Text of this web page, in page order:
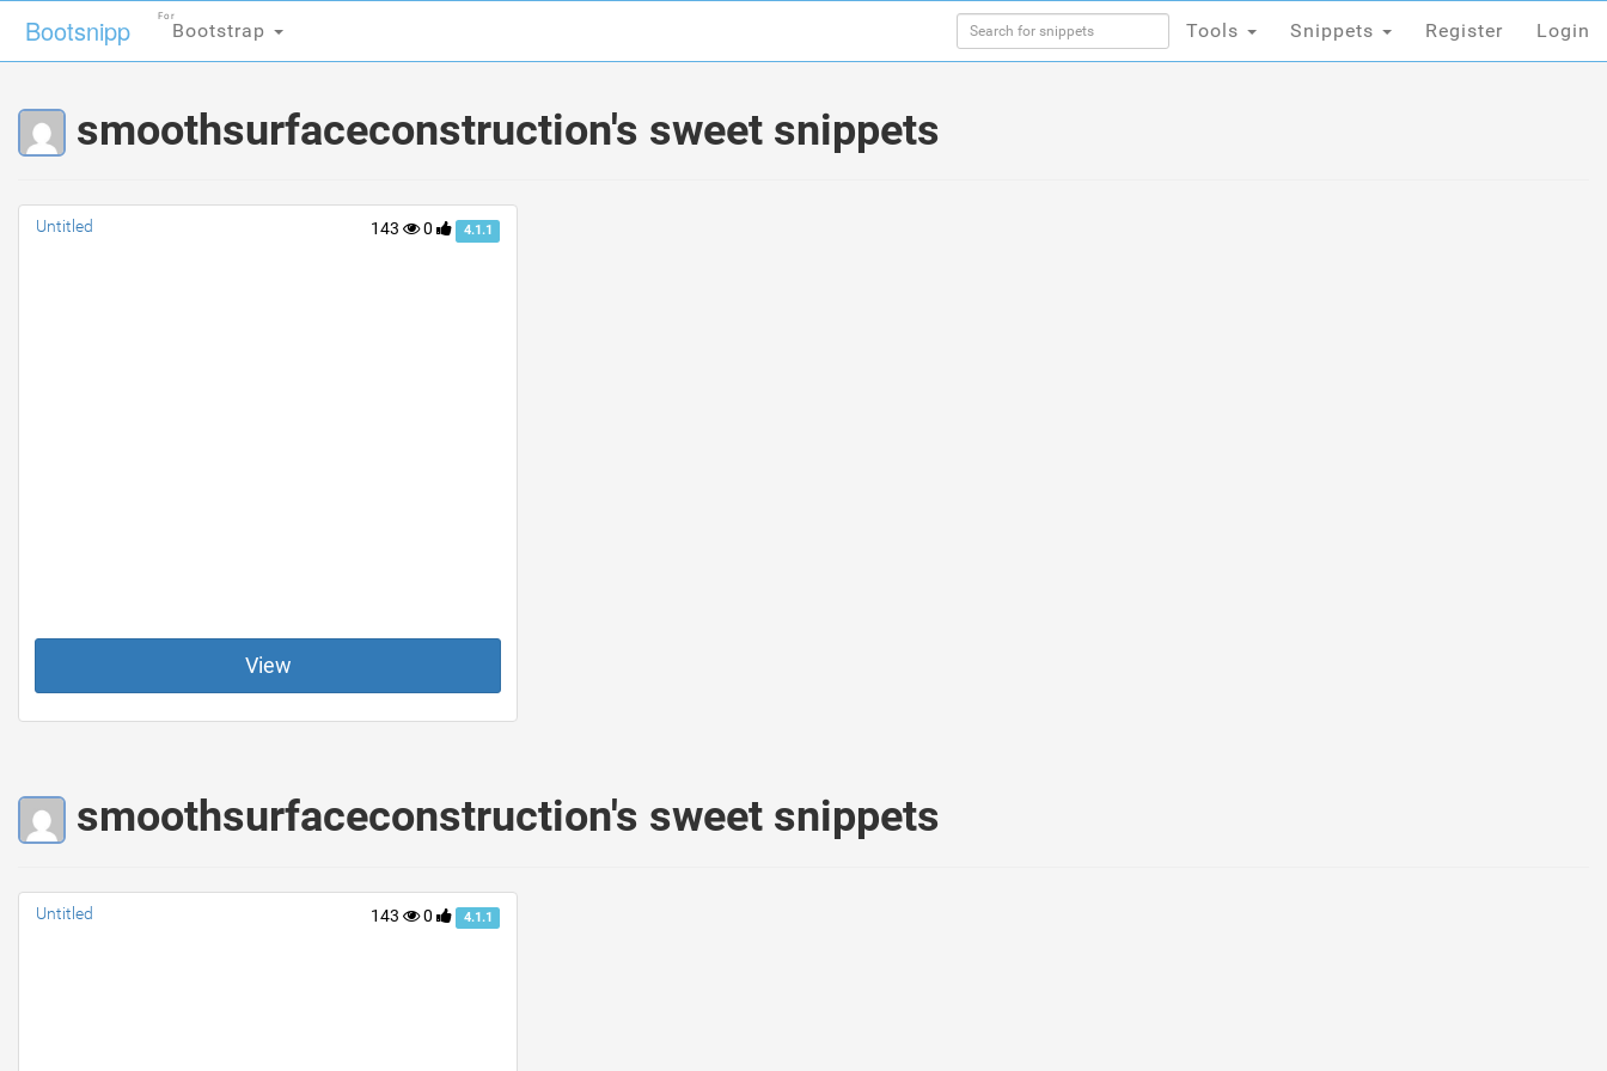
Bootsnipp Bootstrap
For
Tools Snippets Register Login
smoothsurfaceconstruction's sweet snippets
143 0 4.1.1
Untitled
View
Bootsnipp Bootstrap
For
Tools Snippets Register Login
smoothsurfaceconstruction's sweet snippets
143 0 4.1.1
Untitled